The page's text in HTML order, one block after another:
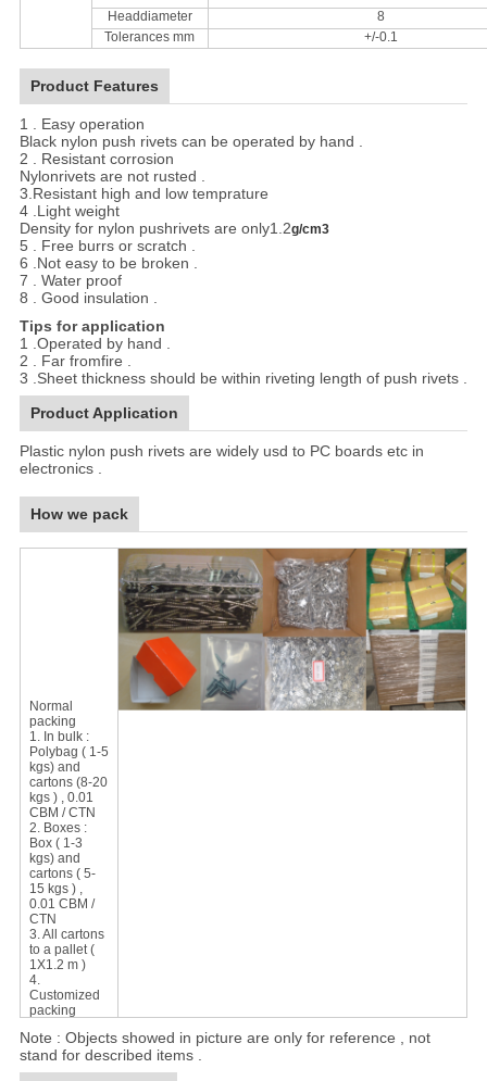
Headdiameter
8
Tolerances mm
+/-0.1
Product Features
1 . Easy operation
Black nylon push rivets can be operated by hand .
2 . Resistant corrosion
Nylonrivets are not rusted .
3.Resistant high and low temprature
4 .Light weight
Density for nylon pushrivets are only1.2g/cm3
5 . Free burrs or scratch .
6 .Not easy to be broken .
7 . Water proof
8 . Good insulation .
Tips for application
1 .Operated by hand .
2 . Far fromfire .
3 .Sheet thickness should be within riveting length of push rivets .
Product Application
Plastic nylon push rivets are widely usd to PC boards etc in
electronics .
How we pack
Normal
packing
1. In bulk :
Polybag ( 1-5
kgs) and
cartons (8-20
kgs ) , 0.01
CBM / CTN
2. Boxes :
Box ( 1-3
kgs) and
cartons ( 5-
15 kgs ) ,
0.01 CBM /
CTN
3. All cartons
to a pallet (
1X1.2 m )
4.
Customized
packing
Note : Objects showed in picture are only for reference , not
stand for described items .